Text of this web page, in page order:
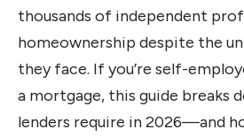
thousands of independent
homeownership despite the
they face. If you’re self-
a mortgage, this guide breaks
lenders require in 2026—and